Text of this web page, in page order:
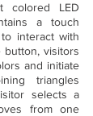
colored LED
a touch
interact with
visitors
and initiate
triangles
selects a
from one